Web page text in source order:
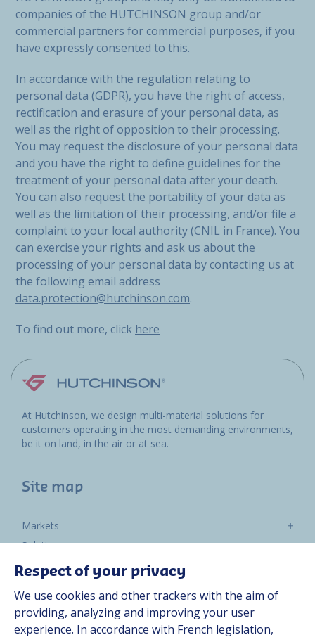
companies of the HUTCHINSON group and/or
commercial partners for commercial purposes, if you
have expressly consented to this.
In accordance with the regulation relating to
personal data (GDPR), you have the right of access,
rectification and erasure of your personal data, as
well as the right of opposition to their processing.
You may request the disclosure of your personal data
and you have the right to define guidelines for the
treatment of your personal data after your death.
You can also request the portability of your data as
well as the limitation of their processing, and/or file a
complaint to your local authority (CNIL in France). You
can exercise your rights and ask us about the
processing of your personal data by contacting us at
the following email address
data.protection@hutchinson.com.
To find out more, click here
At Hutchinson, we design multi-material solutions for
customers operating in the most demanding environments,
be it on land, in the air or at sea.
Site map
Markets
Solutions
Resources
Contact
Career
Respect of your privacy
We use cookies and other trackers with the aim of
providing, analyzing and improving your user
experience. In accordance with French legislation,